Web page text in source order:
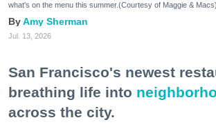
what's on the menu this summer.(Courtesy of Maggie & Macs)
Amy Sherman
Jul. 13, 2026
San Francisco's newest
breathing life into
across the city.